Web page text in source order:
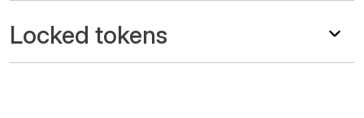
Locked tokens